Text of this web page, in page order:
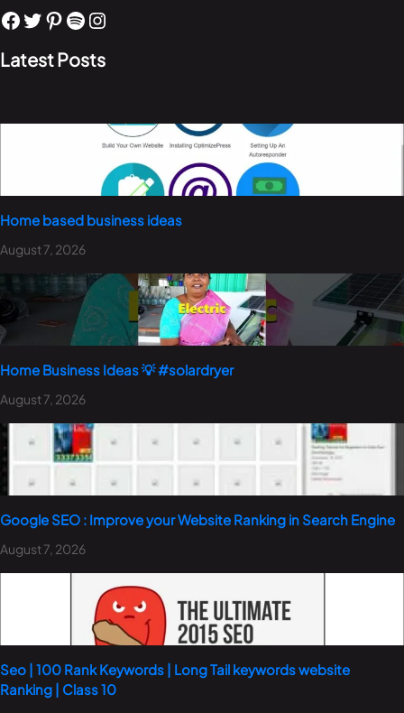
Latest Posts
Home based business ideas
August 7, 2026
Home Business Ideas 💡 #solardryer
August 7, 2026
Google SEO : Improve your Website Ranking in Search Engine
August 7, 2026
Seo | 100 Rank Keywords | Long Tail keywords website
Ranking | Class 10